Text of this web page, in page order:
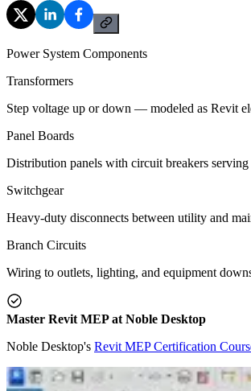
Power System Components
Transformers
Step voltage up or down — modeled as Revit
Panel Boards
Distribution panels with circuit breakers
Switchgear
Heavy-duty disconnects between utility and
Branch Circuits
Wiring to outlets, lighting, and equipment
Master Revit MEP at Noble Desktop
Noble Desktop's Revit MEP Certification